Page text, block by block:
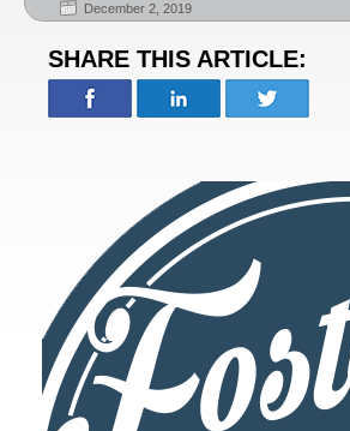
December 2, 2019
SHARE THIS ARTICLE: